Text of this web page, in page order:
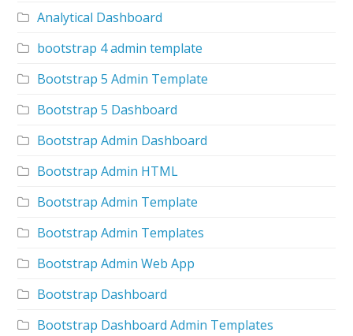
Analytical Dashboard
bootstrap 4 admin template
Bootstrap 5 Admin Template
Bootstrap 5 Dashboard
Bootstrap Admin Dashboard
Bootstrap Admin HTML
Bootstrap Admin Template
Bootstrap Admin Templates
Bootstrap Admin Web App
Bootstrap Dashboard
Bootstrap Dashboard Admin Templates